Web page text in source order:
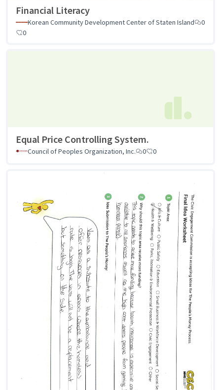
Financial Literacy
Korean Community Development Center of Staten Island
0
0
Equal Price Controlling System.
Council of Peoples Organization, Inc. 0 0